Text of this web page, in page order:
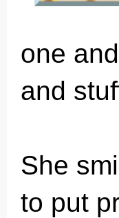
one
and
She
to put